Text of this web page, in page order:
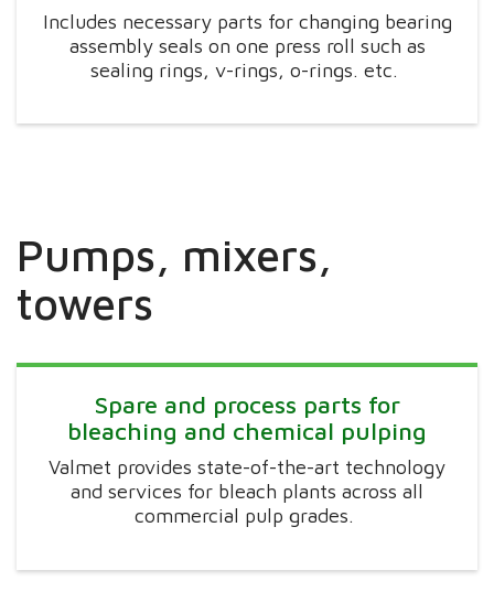
Includes necessary parts for changing bearing
assembly seals on one press roll such as
sealing rings, v-rings, o-rings. etc.
Pumps, mixers,
towers
Spare and process parts for
bleaching and chemical pulping
Valmet provides state-of-the-art technology
and services for bleach plants across all
commercial pulp grades.